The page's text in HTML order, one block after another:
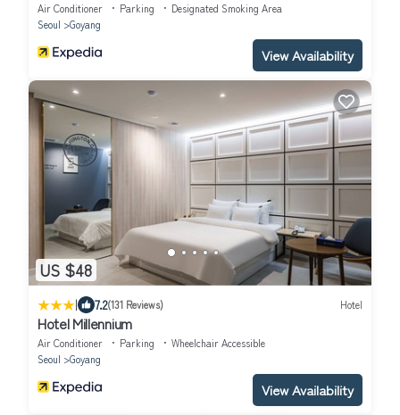
Air Conditioner Parking
Designated Smoking Area
Seoul
Goyang
View Availability
US $48
| 7.2(131 Reviews) Hotel
Hotel Millennium
Air Conditioner Parking
Wheelchair Accessible
Seoul
Goyang
View Availability